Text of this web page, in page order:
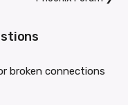
broken connections